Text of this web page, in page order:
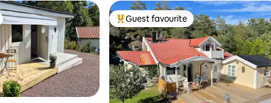
Top guest favourite
Guest favourite